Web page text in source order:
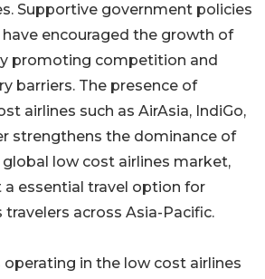
Supportive government policies
encouraged the growth of
promoting competition and
barriers. The presence of
airlines such as AirAsia, IndiGo,
strengthens the dominance of
low cost airlines market,
a essential travel option for
across Asia-Pacific.
operating in the low cost airlines